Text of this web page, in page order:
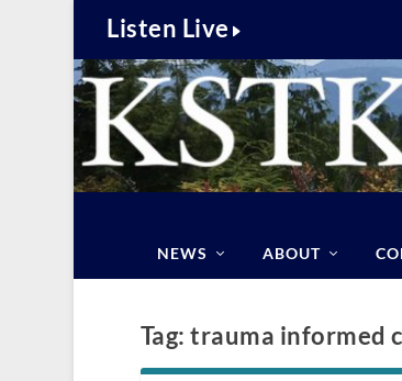
Listen Live
NEWS ABOUT
Tag:trauma informed